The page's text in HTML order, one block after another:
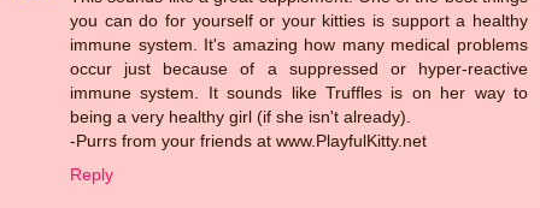
you can do for yourself or your kitties is support a healthy
immune system. It's amazing how many medical problems
occur just because of a suppressed or hyper-reactive
immune system. It sounds like Truffles is on her way to
being a very healthy girl (if she isn't already).
-Purrs from your friends at www.PlayfulKitty.net
Reply